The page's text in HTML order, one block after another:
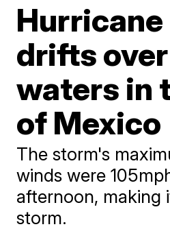
Hurricane
drifts
waters in
of Mexico
The storm's
winds were
afternoon, making
storm.